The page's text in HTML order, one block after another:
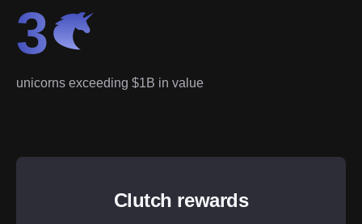
3
unicorns exceeding $1B in value
Clutch rewards